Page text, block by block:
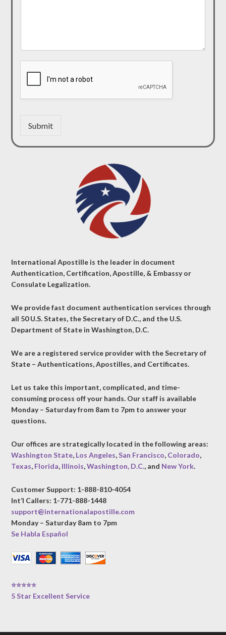
Submit
International Apostille is the leader in document
Authentication, Certification, Apostille, & Embassy or
Consulate Legalization.
We provide fast document authentication services through
all 50 U.S. States, the Secretary of D.C., and the U.S.
Department of State in Washington, D.C.
We are a registered service provider with the Secretary of
State – Authentications, Apostilles, and Certificates.
Let us take this important, complicated, and time-
consuming process off your hands. Our staff is available
Monday – Saturday from 8am to 7pm to answer your
questions.
Our offices are strategically located in the following areas:
Washington State, Los Angeles,San Francisco, Colorado,
Texas, Florida, Illinois,Washington, D.C., and New York.
Customer Support: 1-888-810-4054
Int’l Callers: 1-771-888-1448
support@internationalapostille.com
Monday – Saturday 8am to 7pm
Se Habla Español
⭐⭐⭐⭐⭐
5 Star Excellent Service